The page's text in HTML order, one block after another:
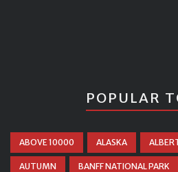
POPULAR
ABOVE 10000 ALASKA
AUTUMN BANFF NATIONAL PARK